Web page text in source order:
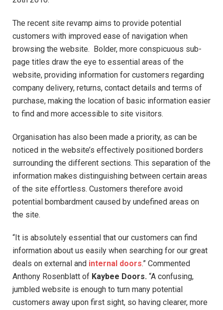
The recent site revamp aims to provide potential
customers with improved ease of navigation when
browsing the website. Bolder, more conspicuous sub-
page titles draw the eye to essential areas of the
website, providing information for customers regarding
company delivery, returns, contact details and terms of
purchase, making the location of basic information easier
to find and more accessible to site visitors.
Organisation has also been made a priority, as can be
noticed in the website’s effectively positioned borders
surrounding the different sections. This separation of the
information makes distinguishing between certain areas
of the site effortless. Customers therefore avoid
potential bombardment caused by undefined areas on
the site.
“It is absolutely essential that our customers can find
information about us easily when searching for our great
deals on external and internal doors.” Commented
Anthony Rosenblatt of Kaybee Doors. “A confusing,
jumbled website is enough to turn many potential
customers away upon first sight, so having clearer, more